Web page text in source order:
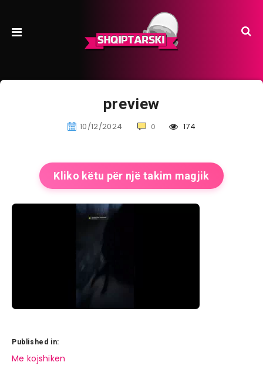
preview
10/12/2024 0 174
Kliko këtu për një takim magjik
Published in:
Post
Me kojshiken